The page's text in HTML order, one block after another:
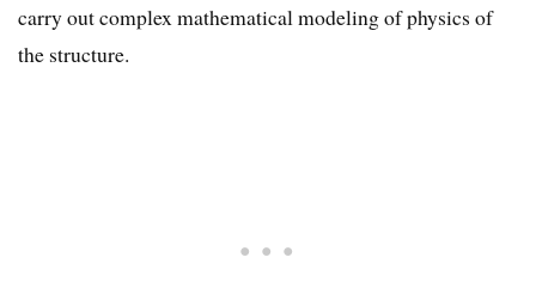
carry out complex mathematical modeling of physics of
the structure.